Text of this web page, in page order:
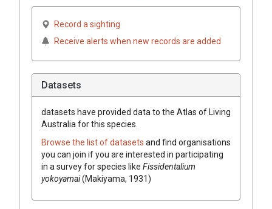
Record a sighting
Receive alerts when new records are added
Datasets
datasets have provided data to the Atlas of Living
Australia for this species.
Browse the list of datasets and find organisations
you can join if you are interested in participating
in a survey for species like Fissidentalium
yokoyamai(Makiyama, 1931)